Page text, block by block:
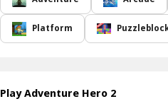
Platform
Play Adventure Hero 2